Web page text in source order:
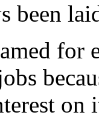
been
for